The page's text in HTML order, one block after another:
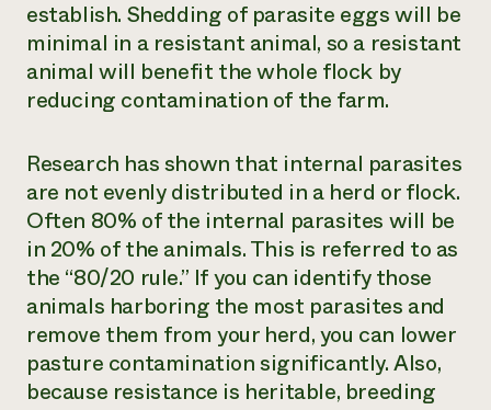
establish. Shedding of parasite eggs will be
minimal in a resistant animal, so a resistant
animal will benefit the whole flock by
reducing contamination of the farm.
Research has shown that internal parasites
are not evenly distributed in a herd or flock.
Often 80% of the internal parasites will be
in 20% of the animals. This is referred to as
the “80/20 rule.” If you can identify those
animals harboring the most parasites and
remove them from your herd, you can lower
pasture contamination significantly. Also,
because resistance is heritable, breeding